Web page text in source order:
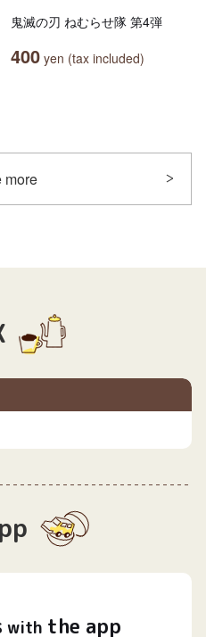
鬼滅の刃 ねむらせ隊 第4弾
400 yen (tax included)
more
with the app